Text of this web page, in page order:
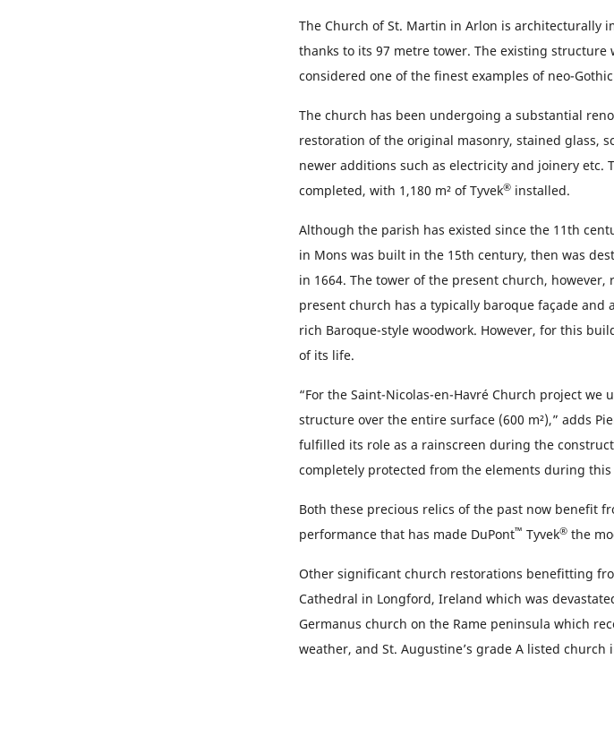
The Church of St. Martin in Arlon is architecturally
thanks to its 97 metre tower. The existing structure
considered one of the finest examples of neo-
The church has been undergoing a substantial
restoration of the original masonry, stained glass,
newer additions such as electricity and joinery etc.
completed, with 1,180 m² of Tyvek®installed.
Although the parish has existed since the 11th
in Mons was built in the 15th century, then was
in 1664. The tower of the present church,
present church has a typically baroque façade
rich Baroque-style woodwork. However, for this
of its life.
“For the Saint-Nicolas-en-Havré Church project
structure over the entire surface (600 m²),” adds
fulfilled its role as a rainscreen during the
completely protected from the elements during this
Both these precious relics of the past now benefit
performance that has made DuPont™ Tyvek®the
Other significant church restorations benefitting
Cathedral in Longford, Ireland which was
Germanus church on the Rame peninsula which
weather, and St. Augustine’s grade A listed church